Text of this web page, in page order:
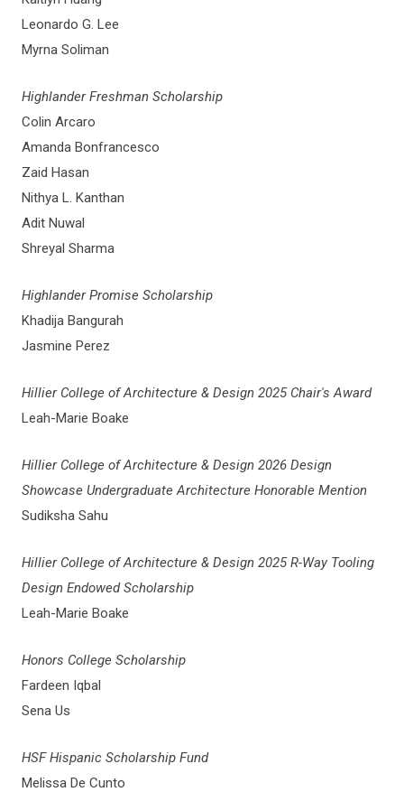
Leonardo G. Lee
Myrna Soliman
Highlander Freshman Scholarship
Colin Arcaro
Amanda Bonfrancesco
Zaid Hasan
Nithya L. Kanthan
Adit Nuwal
Shreyal Sharma
Highlander Promise Scholarship
Khadija Bangurah
Jasmine Perez
Hillier College of Architecture & Design 2025 Chair's Award
Leah-Marie Boake
Hillier College of Architecture & Design 2026 Design
Showcase Undergraduate Architecture Honorable Mention
Sudiksha Sahu
Hillier College of Architecture & Design 2025 R-Way Tooling
Design Endowed Scholarship
Leah-Marie Boake
Honors College Scholarship
Fardeen Iqbal
Sena Us
HSF Hispanic Scholarship Fund
Melissa De Cunto